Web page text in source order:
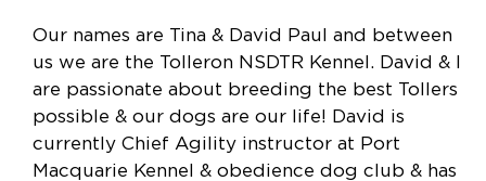
Our names are Tina & David Paul and between
us we are the Tolleron NSDTR Kennel. David & I
are passionate about breeding the best Tollers
possible & our dogs are our life! David is
currently Chief Agility instructor at Port
Macquarie Kennel & obedience dog club & has